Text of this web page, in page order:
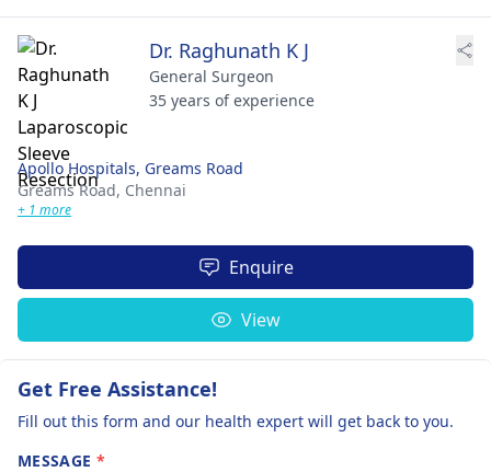
Dr. Raghunath K J
General Surgeon
35 years of experience
Apollo Hospitals, Greams Road
Greams Road, Chennai
+ 1 more
Enquire
View
Get Free Assistance!
Fill out this form and our health expert will get back to you.
MESSAGE *